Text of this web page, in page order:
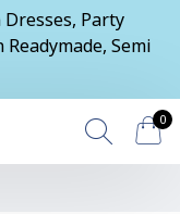
Party
Semi
0